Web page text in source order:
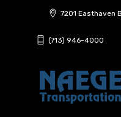
7201 Easthaven
(713) 946-4000